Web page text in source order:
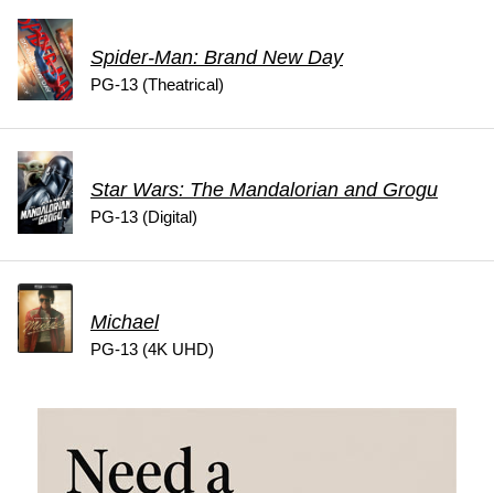
Spider-Man: Brand New Day
PG-13 (Theatrical)
Star Wars: The Mandalorian and Grogu
PG-13 (Digital)
Michael
PG-13 (4K UHD)